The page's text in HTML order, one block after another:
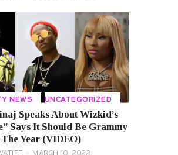
NEWS UNCATEGORIZED
Speaks About Wizkid’s
Says It Should Be Grammy
The Year (VIDEO)
MARCH 10, 2022